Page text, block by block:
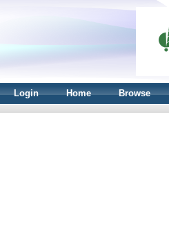
Login Home Browse